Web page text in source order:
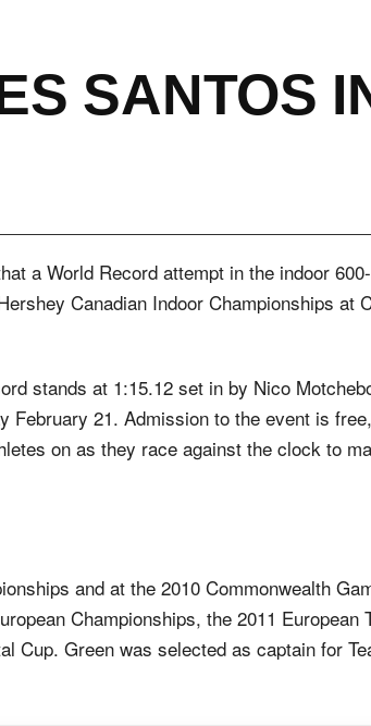
SANTOS
a World Record attempt in the indoor
Canadian Indoor Championships at
stands at 1:15.12 set in by Nico
February 21. Admission to the event is
on as they race against the clock to
and at the 2010 Commonwealth
Championships, the 2011 European
Cup. Green was selected as captain for